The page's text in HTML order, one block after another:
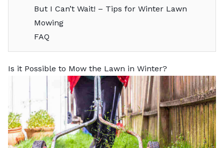
But I Can’t Wait! – Tips for Winter Lawn
Mowing
FAQ
Is it Possible to Mow the Lawn in Winter?